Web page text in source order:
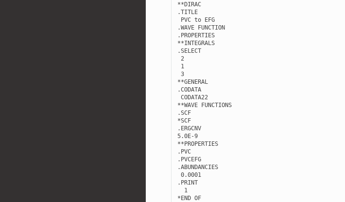
**DIRAC
.TITLE
PVC to EFG
.WAVE FUNCTION
. PROPERTIES
**INTEGRALS
.SELECT
2
1
3
**GENERAL
.CODATA
CODATA22
**WAVE FUNCTIONS
.SCF
*SCF
. ERGCNV
5.0E-9
**PROPERTIES
. PVC
. PVCEFG
.ABUNDANCIES
0.0001
. PRINT
1
*END OF